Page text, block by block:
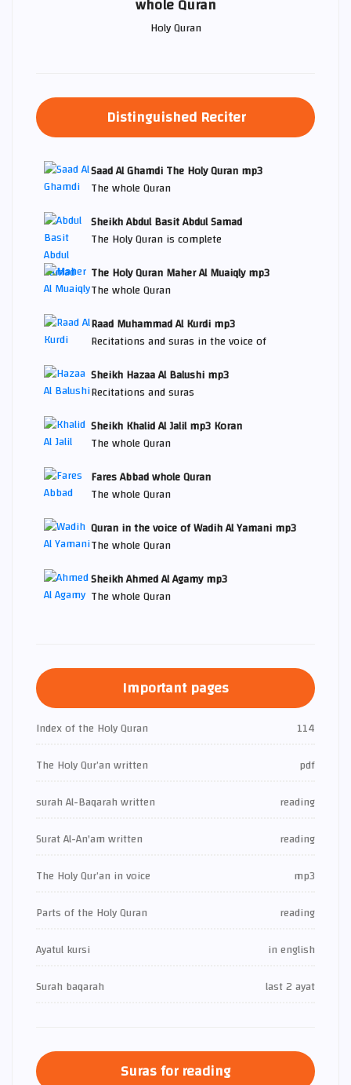
Holy Quran
Distinguished Reciter
Saad Al Ghamdi The Holy Quran mp3
The whole Quran
Sheikh Abdul Basit Abdul Samad
The Holy Quran is complete
The Holy Quran Maher Al Muaiqly mp3
The whole Quran
Raad Muhammad Al Kurdi mp3
Recitations and suras in the voice of
Sheikh Hazaa Al Balushi mp3
Recitations and suras
Sheikh Khalid Al Jalil mp3 Koran
The whole Quran
Fares Abbad whole Quran
The whole Quran
Quran in the voice of Wadih Al Yamani mp3
The whole Quran
Sheikh Ahmed Al Agamy mp3
The whole Quran
Important pages
Index of the Holy Quran
114
The Holy Qur’an written
pdf
surah Al-Baqarah written
reading
Surat Al-An'am written
reading
The Holy Qur’an in voice
mp3
Parts of the Holy Quran
reading
Ayatul kursi
in english
Surah baqarah
last 2 ayat
Suras for reading